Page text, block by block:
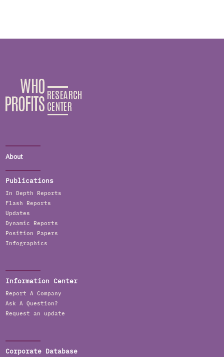
About
Publications
In Depth Reports
Flash Reports
Updates
Dynamic Reports
Position Papers
Infographics
Information Center
Report A Company
Ask A Question?
Request an update
Corporate Database